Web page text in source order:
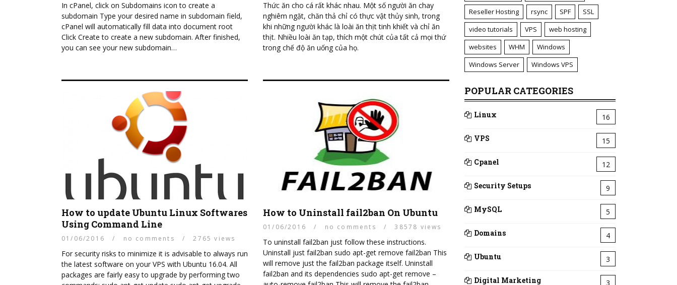
In cPanel, click on Subdomains icon to create a
subdomain Type your desired name in subdomain field,
cPanel will automatically fill data into document root
Click Create to create a new subdomain. After finished,
you can see your new subdomain…
Thức ăn cho cá rất khác nhau. Một số người ăn chay
nghiêm ngặt, chăn thả chỉ có thực vật thủy sinh, trong
khi những người khác là loài ăn thịt tinh khiết và chỉ ăn
thịt. Nhiều loài ăn tạp, thích một chút của tất cả mọi thứ
trong chế độ ăn uống của họ.
How to update Ubuntu Linux Softwares
Using Command Line
01/06/2016 / no comments / 2765 views
For security risks to minimize it is advisable to always run
the latest software on your VPS with Ubuntu 16.04. All
packages are fairly easy to upgrade by performing two
How to Uninstall fail2ban On Ubuntu
01/06/2016 / no comments / 38578 views
To uninstall fail2ban just follow these instructions.
Uninstall just fail2ban sudo apt-get remove fail2ban This
will remove just the fail2ban package itself. Uninstall
fail2ban and its dependencies sudo apt-get remove –
Reseller Hosting
rsync SPF
SSL
video tutorials
VPS
web hosting
websites
WHM
Windows
Windows Server
Windows VPS
POPULAR CATEGORIES
Linux 16
VPS 15
Cpanel 12
Security Setups 9
MySQL 5
Domains 4
Ubuntu 3
Digital Marketing 3